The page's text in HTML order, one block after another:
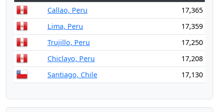
Callao, Peru
17,365
Lima, Peru
17,359
Trujillo, Peru
17,250
Chiclayo, Peru
17,208
Santiago, Chile
17,130